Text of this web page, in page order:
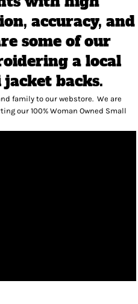
accuracy, and
some of our
a local
backs.
family to our webstore. We are
our 100% Woman Owned Small